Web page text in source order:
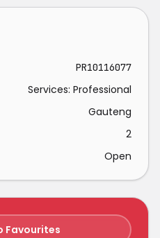
PR10116077
Services: Professional
Gauteng
2
Open
Favourites